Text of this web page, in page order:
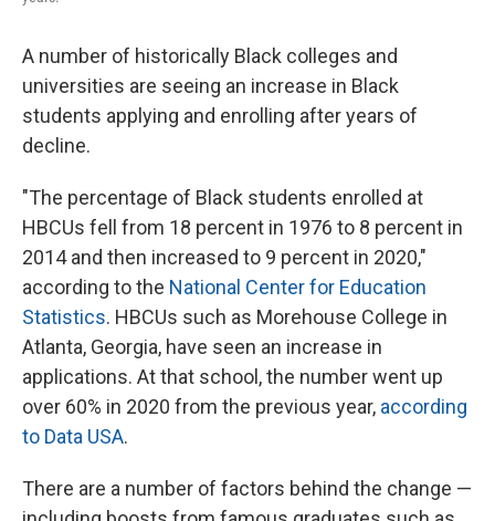
A number of historically Black colleges and
universities are seeing an increase in Black
students applying and enrolling after years of
decline.
"The percentage of Black students enrolled at
HBCUs fell from 18 percent in 1976 to 8 percent in
2014 and then increased to 9 percent in 2020,"
according to the National Center for Education
Statistics. HBCUs such as Morehouse College in
Atlanta, Georgia, have seen an increase in
applications. At that school, the number went up
over 60% in 2020 from the previous year, according
to Data USA.
There are a number of factors behind the change —